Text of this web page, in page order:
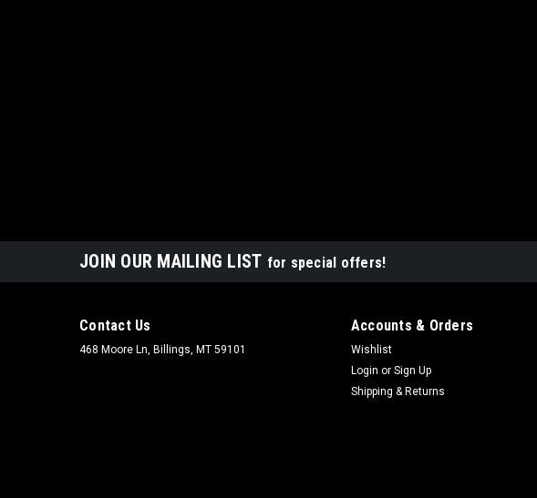
JOIN OUR MAILING LIST for special offers!
Contact Us
468 Moore Ln, Billings, MT 59101
Accounts & Orders
Wishlist
Login or Sign Up
Shipping & Returns